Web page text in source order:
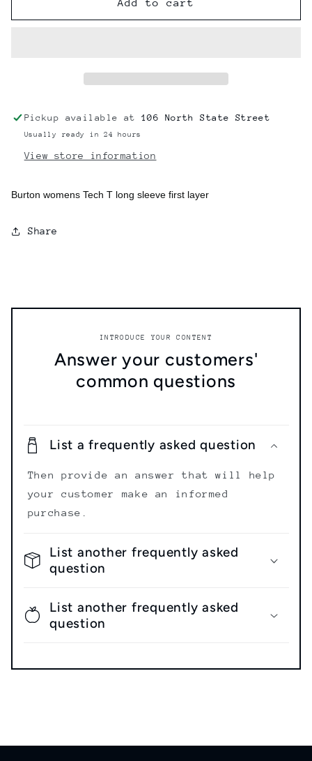
Womens
Womens
Add to cart
Pickup available at106 North State Street
Usually ready in 24 hours
View store information
Burton womens Tech T long sleeve first layer
Share
INTRODUCE YOUR CONTENT
Answer your customers'
common questions
List a frequently asked question
Then provide an answer that will help
your customer make an informed
purchase.
List another frequently asked
question
List another frequently asked
question